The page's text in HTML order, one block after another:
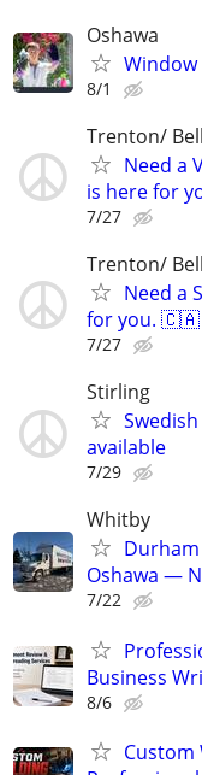
Oshawa
Window
8/1
Trenton/
Need a
is here for
7/27
Trenton/
Need a
for you. 🇨🇦
7/27
Stirling
available
7/29
Whitby
Oshawa —
7/22
Business
8/6
Custom